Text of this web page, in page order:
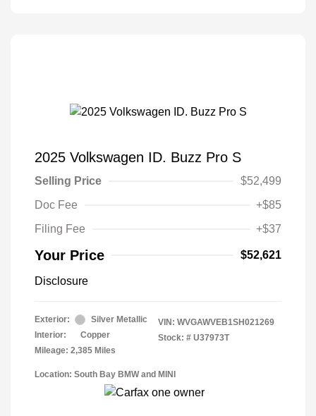
2025 Volkswagen ID. Buzz Pro S
Selling Price
$52,499
Doc Fee
+$85
Filing Fee
+$37
Your Price $52,621
Disclosure
Exterior:
Silver Metallic
Interior:
Copper
Mileage: 2,385 Miles
VIN: WVGAWVEB1SH021269
Stock: # U37973T
Location: South Bay BMW and MINI